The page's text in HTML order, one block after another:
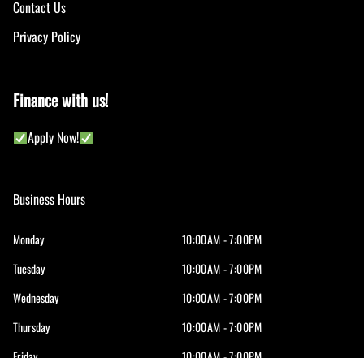
Contact Us
Privacy Policy
Finance with us!
Apply Now!
Business Hours
Monday
10:00AM - 7:00PM
Tuesday
10:00AM - 7:00PM
Wednesday
10:00AM - 7:00PM
Thursday
10:00AM - 7:00PM